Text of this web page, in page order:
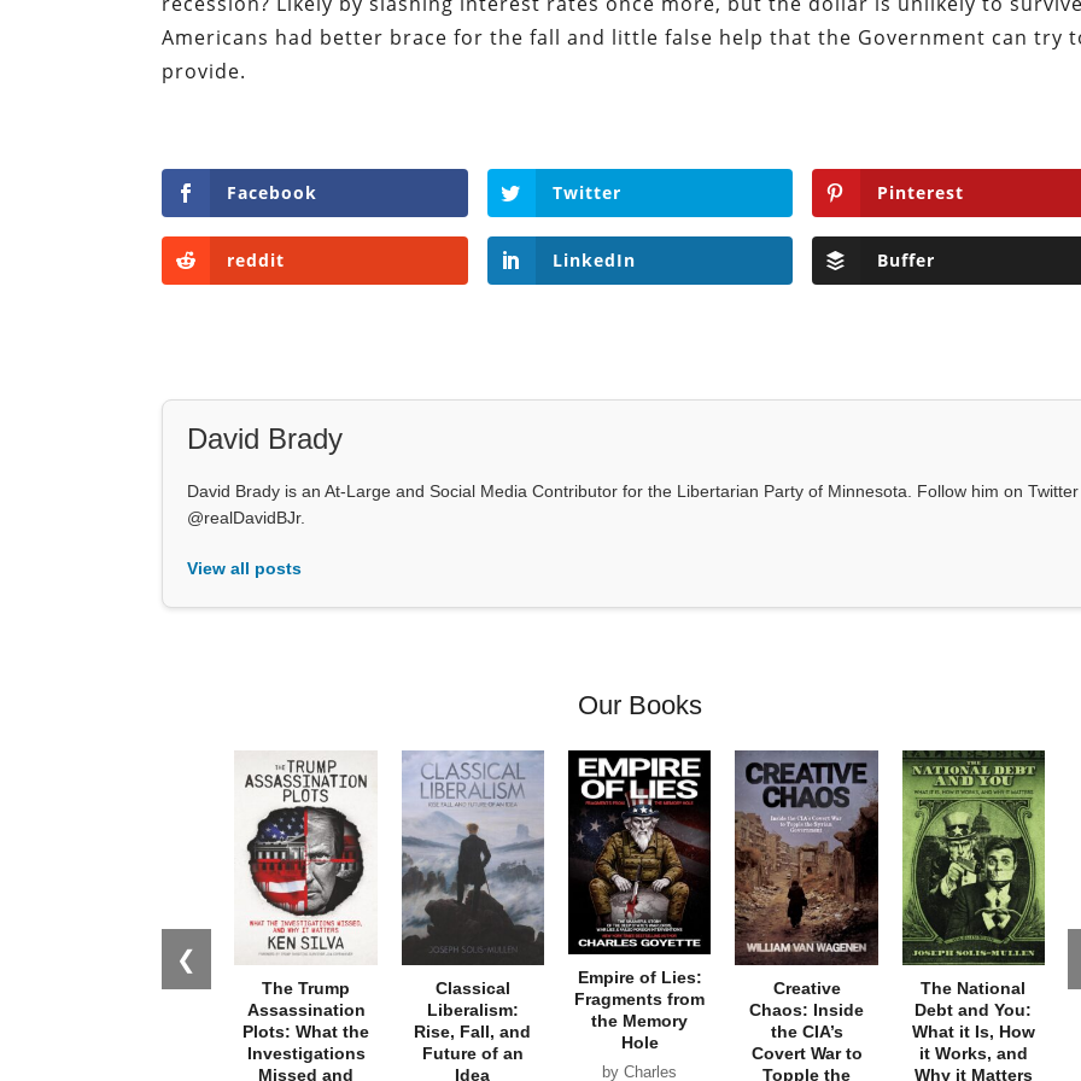
Americans had better brace for the fall and little false help that the Government can try
provide.
Facebook Twitter Pinterest
reddit LinkedIn Buffer
David Brady
David Brady is an At-Large and Social Media Contributor for the Libertarian Party of Minnesota. Follow him on Twitter
@realDavidBJr.
View all posts
Our Books
❮
The Trump
Assassination
Plots: What the
Investigations
Missed and
Classical
Liberalism:
Rise, Fall, and
Future of an
Idea
Empire of Lies:
Fragments from
the Memory
Hole
by Charles
Creative
Chaos: Inside
the CIA’s
Covert War to
Topple the
The National
Debt and You:
What it Is, How
it Works, and
Why it Matters